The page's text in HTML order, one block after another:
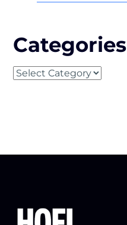
Categories
Categories